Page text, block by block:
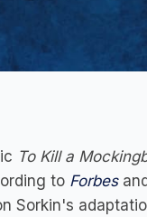
To Kill a
to Forbes and
Sorkin's